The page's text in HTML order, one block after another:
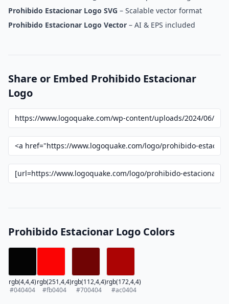
Prohibido Estacionar Logo SVG – Scalable vector format
Prohibido Estacionar Logo Vector – AI & EPS included
Share or Embed Prohibido Estacionar
Logo
Prohibido Estacionar Logo Colors
rgb(4,4,4)
#040404
rgb(251,4,4)
#fb0404
rgb(112,4,4)
#700404
rgb(172,4,4)
#ac0404